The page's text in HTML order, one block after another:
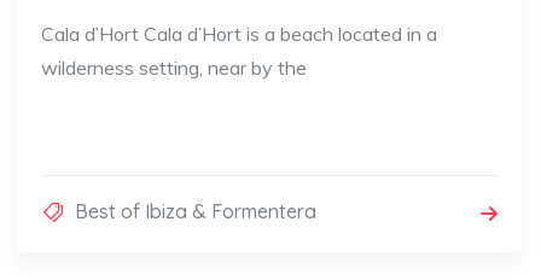
Cala d’Hort Cala d’Hort is a beach located in a
wilderness setting, near by the
Best of Ibiza & Formentera